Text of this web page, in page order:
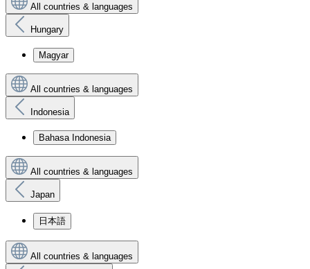
All countries & languages
Hungary
Magyar
All countries & languages
Indonesia
Bahasa Indonesia
All countries & languages
Japan
日本語
All countries & languages